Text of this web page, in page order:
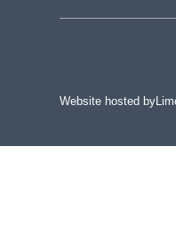
Website hosted by